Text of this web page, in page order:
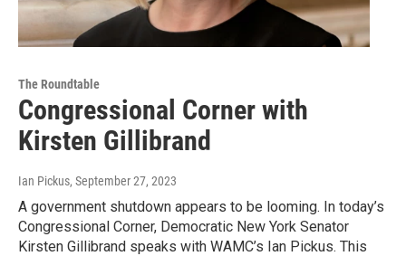
The Roundtable
Congressional Corner with
Kirsten Gillibrand
Ian Pickus, September 27, 2023
A government shutdown appears to be looming. In today’s
Congressional Corner, Democratic New York Senator
Kirsten Gillibrand speaks with WAMC’s Ian Pickus. This